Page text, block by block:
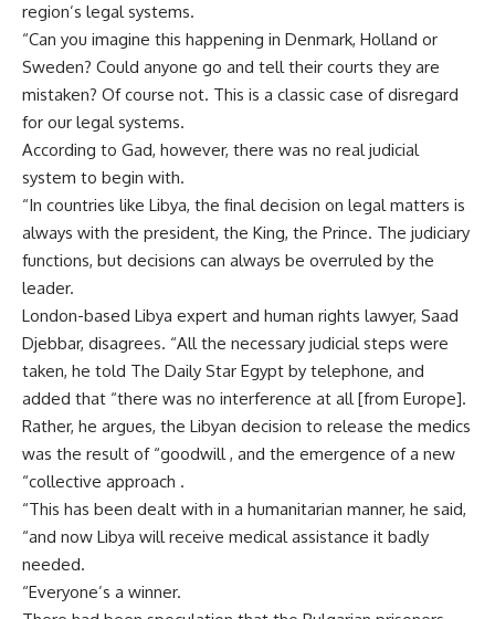
region’s legal systems.
“Can you imagine this happening in Denmark, Holland or
Sweden? Could anyone go and tell their courts they are
mistaken? Of course not. This is a classic case of disregard
for our legal systems.
According to Gad, however, there was no real judicial
system to begin with.
“In countries like Libya, the final decision on legal matters is
always with the president, the King, the Prince. The judiciary
functions, but decisions can always be overruled by the
leader.
London-based Libya expert and human rights lawyer, Saad
Djebbar, disagrees. “All the necessary judicial steps were
taken, he told The Daily Star Egypt by telephone, and
added that “there was no interference at all [from Europe].
Rather, he argues, the Libyan decision to release the medics
was the result of “goodwill , and the emergence of a new
“collective approach .
“This has been dealt with in a humanitarian manner, he said,
“and now Libya will receive medical assistance it badly
needed.
“Everyone’s a winner.